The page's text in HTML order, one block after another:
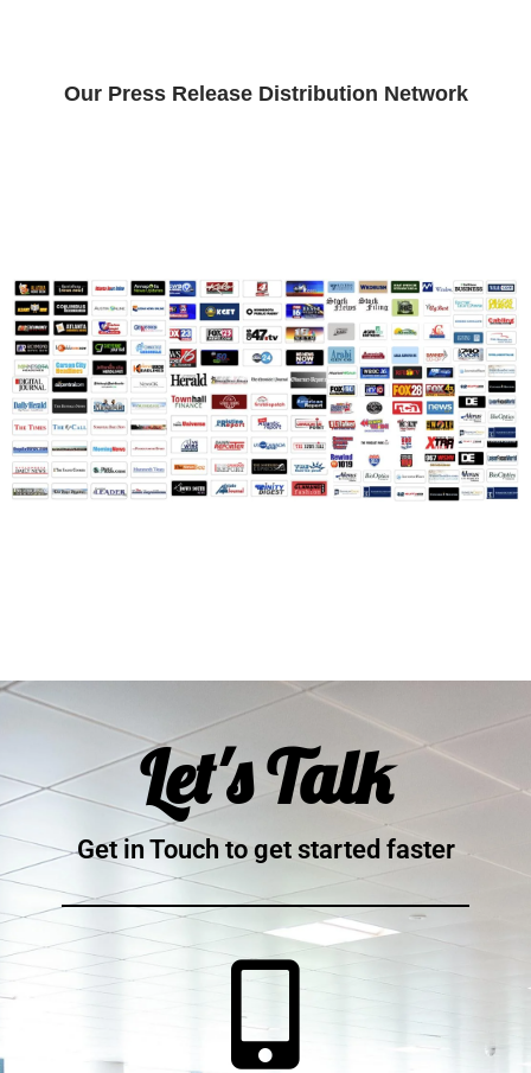
Our Press Release Distribution Network
Let's Talk
Get in Touch to get started faster